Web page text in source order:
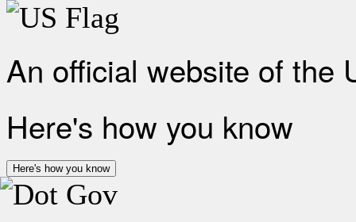
An official website of the
Here's how you know
Here's how you know